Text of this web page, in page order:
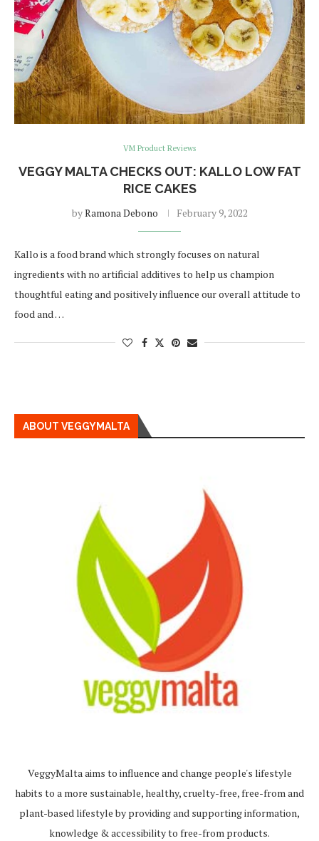
VM Product Reviews
VEGGY MALTA CHECKS OUT: KALLO LOW FAT
RICE CAKES
byRamona Debono February 9, 2022
Kallo is a food brand which strongly focuses on natural
ingredients with no artificial additives to help us champion
thoughtful eating and positively influence our overall attitude to
food and …
ABOUT VEGGYMALTA
VeggyMalta aims to influence and change people's lifestyle
habits to a more sustainable, healthy, cruelty-free, free-from and
plant-based lifestyle by providing and supporting information,
knowledge & accessibility to free-from products.